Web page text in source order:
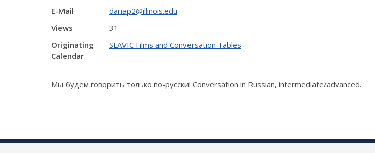
E-Mail
dariap2@illinois.edu
Views
31
Originating
Calendar
SLAVIC Films and Conversation Tables
Мы будем говорить только по-русски! Conversation in Russian, intermediate/advanced.